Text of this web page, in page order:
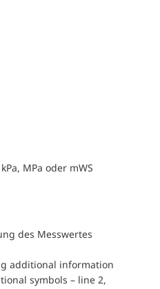
MPa oder mWS
des Messwertes
additional information
symbols – line 2,